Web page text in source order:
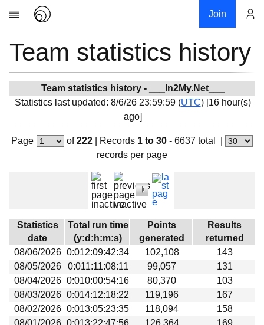
Join
Research
Community
My contribution
Overview
Devices
Results
Milestones
Links
Download
Team statistics history
Team statistics history - ___In2My.Net___
Statistics last updated: 8/6/26 23:59:59 (UTC) [16 hour(s)
ago]
Page of222| Records 1 to 30 - 6637 total
records per page
Statistics
date
Total run time
(y:d:h:m:s)
Points
generated
Results
returned
08/06/2026 0:012:09:42:34 102,108
143
08/05/2026
0:011:11:08:11 99,057
131
08/04/2026 0:010:00:54:16 80,370
103
08/03/2026 0:014:12:18:22 119,196
167
08/02/2026 0:013:05:23:35 118,094
158
08/01/2026 0:013:22:47:56 126,364
169